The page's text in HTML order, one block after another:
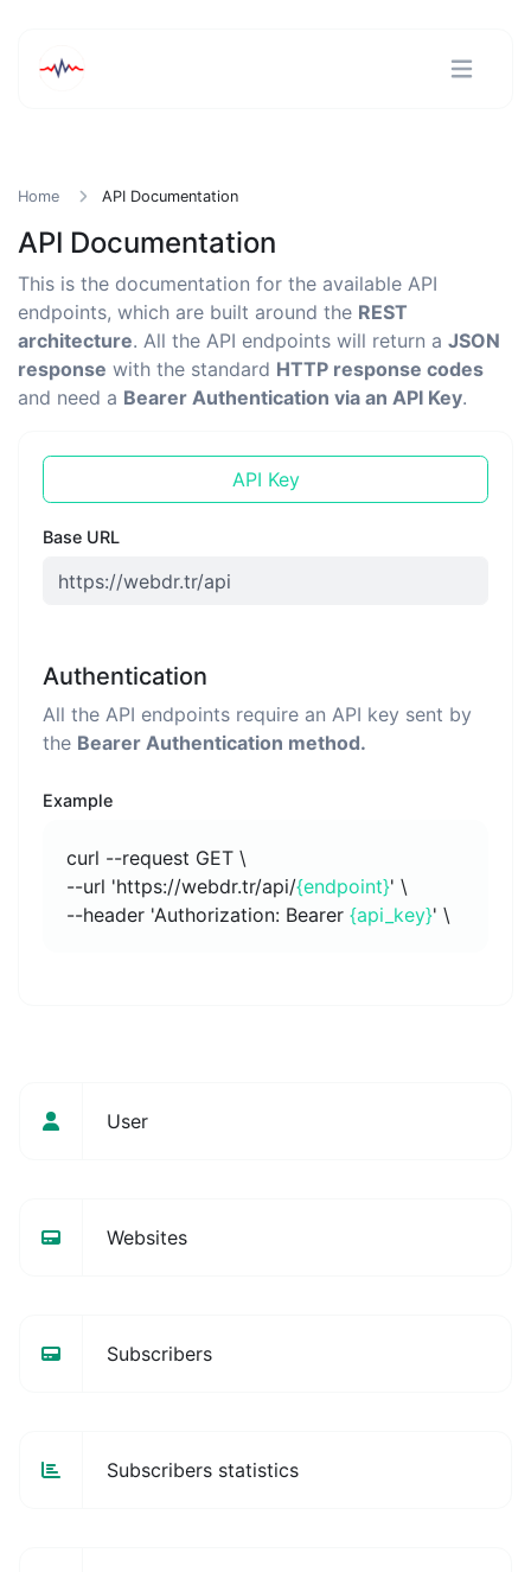
Home API Documentation
API Documentation
This is the documentation for the available API
endpoints, which are built around the REST
architecture. All the API endpoints will return a JSON
response with the standard HTTP response codes
and need a Bearer Authentication via an API Key.
API Key
Base URL
Authentication
All the API endpoints require an API key sent by
the Bearer Authentication method.
Example
curl --request GET \
--url 'https://webdr.tr/api/{endpoint}' \
--header 'Authorization: Bearer {api_key}' \
User
Websites
Subscribers
Subscribers statistics